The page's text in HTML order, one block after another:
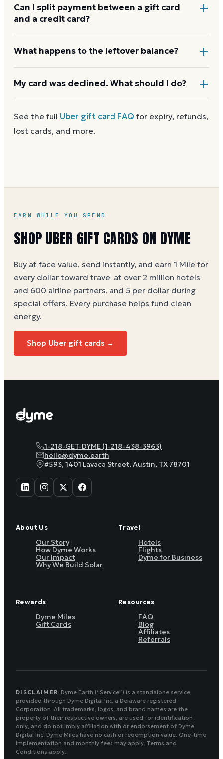
Uber usually applies one gift card per order. Use a
card down to zero before starting the next, and
Can I split payment between a gift card
and a credit card?
If your order costs more than the card's balance,
What happens to the leftover balance?
Any unused balance stays on the Uber gift card for
value.
My card was declined. What should I do?
Firstcheck the balance to confirm there are funds
and the card is active. Re-enter the number and PIN
See the full Uber gift card FAQ for expiry, refunds,
lost cards, and more.
EARN WHILE YOU SPEND
SHOP UBER GIFT CARDS ON DYME
Buy at face value, send instantly, and earn 1 Mile for
every dollar toward travel at over 2 million hotels
and 600 airline partners, and 5 per dollar during
special offers. Every purchase helps fund clean
energy.
Shop Uber gift cards →
1-218-GET-DYME (1-218-438-3963)
hello@dyme.earth
#593, 1401 Lavaca Street, Austin, TX 78701
About Us
Our Story
How Dyme Works
Our Impact
Why We Build Solar
Travel
Hotels
Flights
Dyme for Business
Rewards
Dyme Miles
Gift Cards
Resources
FAQ
Blog
Affiliates
Referrals
DISCLAIMER Dyme.Earth (“Service”) is a standalone service
provided through Dyme Digital Inc, a Delaware registered
Corporation. All trademarks, logos, and brand names are the
property of their respective owners, are used for identification
only, and do not imply affiliation with or endorsement of Dyme
Digital Inc. Dyme Miles have no cash or redemption value. One-time
implementation and monthly fees may apply. Terms and
Conditions apply.